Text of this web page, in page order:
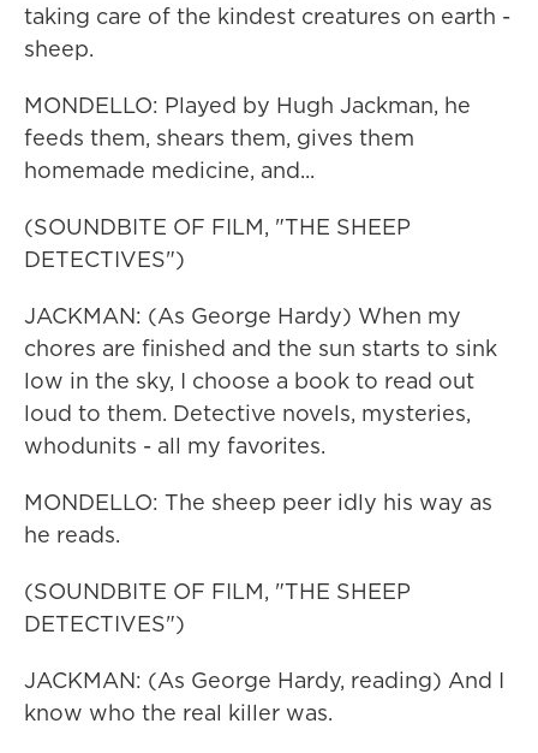
taking care of the kindest creatures on earth -
sheep.
MONDELLO: Played by Hugh Jackman, he
feeds them, shears them, gives them
homemade medicine, and...
(SOUNDBITE OF FILM, "THE SHEEP
DETECTIVES")
JACKMAN: (As George Hardy) When my
chores are finished and the sun starts to sink
low in the sky, I choose a book to read out
loud to them. Detective novels, mysteries,
whodunits - all my favorites.
MONDELLO: The sheep peer idly his way as
he reads.
(SOUNDBITE OF FILM, "THE SHEEP
DETECTIVES")
JACKMAN: (As George Hardy, reading) And I
know who the real killer was.